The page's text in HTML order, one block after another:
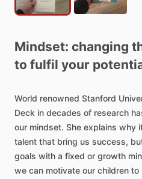
Mindset: changing
to fulfil your
World renowned Stanford
Deck in decades of research
our mindset. She explains why
talent that bring us success,
goals with a fixed or growth
we can motivate our children to